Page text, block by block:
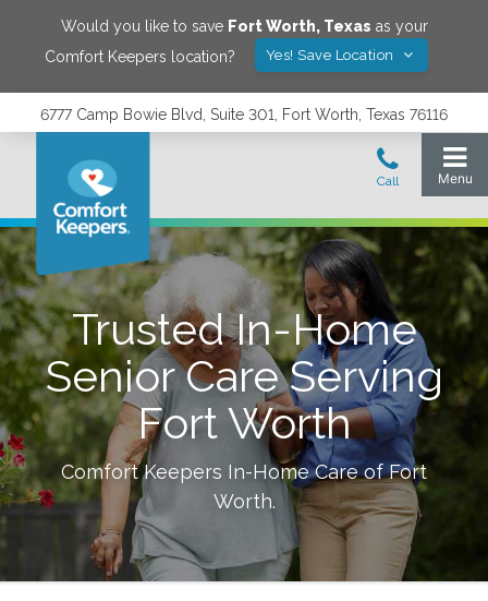
Would you like to save Fort Worth, Texas as your
Comfort Keepers location?
Yes! Save Location
6777 Camp Bowie Blvd, Suite 301, Fort Worth, Texas 76116
Trusted In-Home
Senior Care Serving
Fort Worth
Comfort Keepers In-Home Care ofFort
Worth.